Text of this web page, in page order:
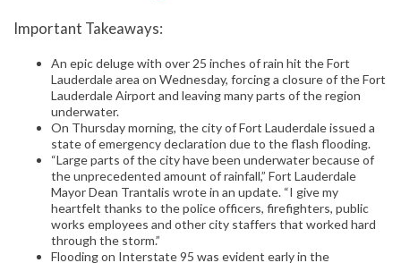
Important Takeaways:
An epic deluge with over 25 inches of rain hit the Fort
Lauderdale area on Wednesday, forcing a closure of the Fort
Lauderdale Airport and leaving many parts of the region
underwater.
On Thursday morning, the city of Fort Lauderdale issued a
state of emergency declaration due to the flash flooding.
“Large parts of the city have been underwater because of
the unprecedented amount of rainfall,” Fort Lauderdale
Mayor Dean Trantalis wrote in an update. “I give my
heartfelt thanks to the police officers, firefighters, public
works employees and other city staffers that worked hard
through the storm.”
Flooding on Interstate 95 was evident early in the